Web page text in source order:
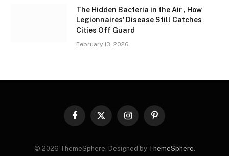
The Hidden Bacteria in the Air , How
Legionnaires’ Disease Still Catches
Cities Off Guard
February 13, 2026
Facebook
X
InstagramPinterest
© 2026 ThemeSphere. Designed by ThemeSphere